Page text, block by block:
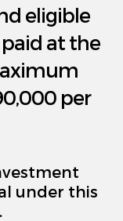
eligible
at the
per
under this